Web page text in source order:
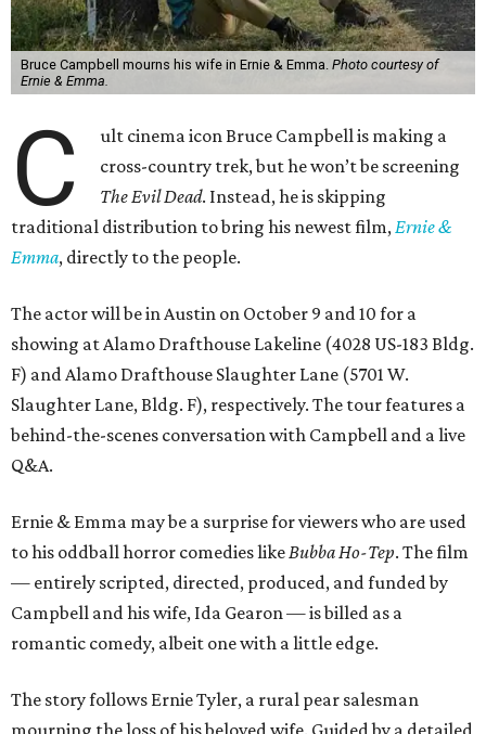
Bruce Campbell mourns his wife in Ernie & Emma. Photo courtesy of
Ernie & Emma.
C
ult cinema icon Bruce Campbell is making a
cross-country trek, but he won’t be screening
The Evil Dead. Instead, he is skipping
traditional distribution to bring his newest film, Ernie &
Emma, directly to the people.
The actor will be in Austin on October 9 and 10 for a
showing at Alamo Drafthouse Lakeline (4028 US-183 Bldg.
F) and Alamo Drafthouse Slaughter Lane (5701 W.
Slaughter Lane, Bldg. F), respectively. The tour features a
behind-the-scenes conversation with Campbell and a live
Q&A.
Ernie & Emma may be a surprise for viewers who are used
to his oddball horror comedies like Bubba Ho-Tep. The film
— entirely scripted, directed, produced, and funded by
Campbell and his wife, Ida Gearon — is billed as a
romantic comedy, albeit one with a little edge.
The story follows Ernie Tyler, a rural pear salesman
mourning the loss of his beloved wife. Guided by a detailed